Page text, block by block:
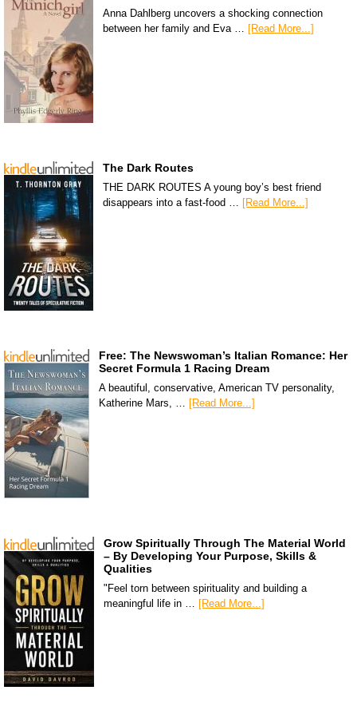
Anna Dahlberg uncovers a shocking connection
between her family and Eva …
[Read More...]
The Dark Routes
THE DARK ROUTES A young boy’s best friend
disappears into a fast-food …
[Read More...]
Free: The Newswoman’s Italian Romance: Her
Secret Formula 1 Racing Dream
A beautiful, conservative, American TV personality,
Katherine Mars, … [Read More...]
Grow Spiritually Through The Material World
– By Developing Your Purpose, Skills &
Qualities
"Feel torn between spirituality and building a
meaningful life in … [Read More...]